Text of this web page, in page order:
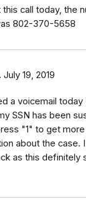
call today, the
802-370-5658
July 19, 2019
a voicemail today
SSN has been
"1" to get more
about the case.
as this definitely